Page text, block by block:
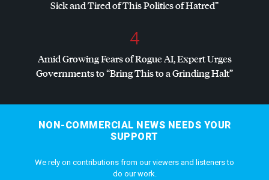
Sick and Tired of This Politics of Hatred”
4
Amid Growing Fears of Rogue AI, Expert Urges
Governments to “Bring This to a Grinding Halt”
NON-COMMERCIAL NEWS NEEDS YOUR
SUPPORT
We rely on contributions from our viewers and listeners to
do our work.